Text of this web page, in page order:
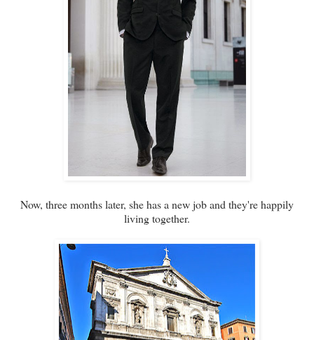
Now, three months later, she has a new job and they're happily
living together.